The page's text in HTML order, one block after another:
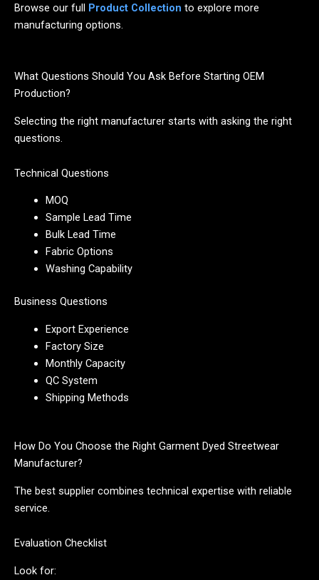
Browse our full Product Collection to explore more
manufacturing options.
What Questions Should You Ask Before Starting OEM
Production?
Selecting the right manufacturer starts with asking the right
questions.
Technical Questions
MOQ
Sample Lead Time
Bulk Lead Time
Fabric Options
Washing Capability
Business Questions
Export Experience
Factory Size
Monthly Capacity
QC System
Shipping Methods
How Do You Choose the Right Garment Dyed Streetwear
Manufacturer?
The best supplier combines technical expertise with reliable
service.
Evaluation Checklist
Look for: